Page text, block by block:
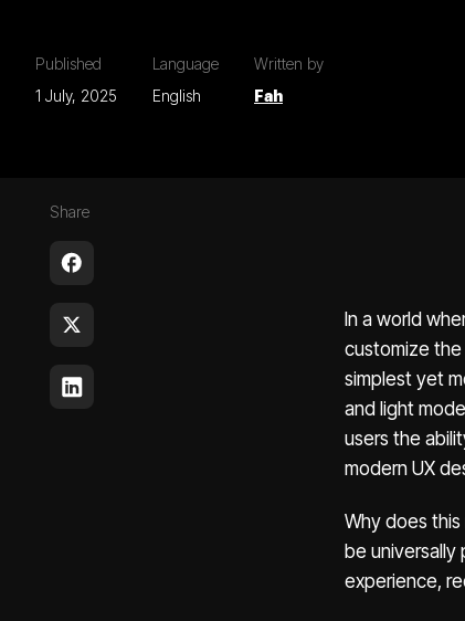
Published
1 July, 2025
Language
English
Written by
Fah
Share
In a world
customize
simplest yet
and light
users the
modern UX
Why does
be universally
experience,